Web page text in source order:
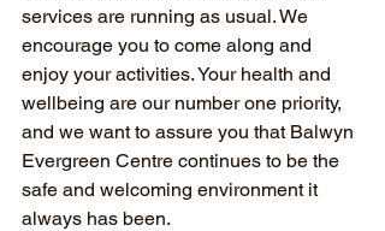
services are running as usual. We
encourage you to come along and
enjoy your activities. Your health and
wellbeing are our number one priority,
and we want to assure you that Balwyn
Evergreen Centre continues to be the
safe and welcoming environment it
always has been.